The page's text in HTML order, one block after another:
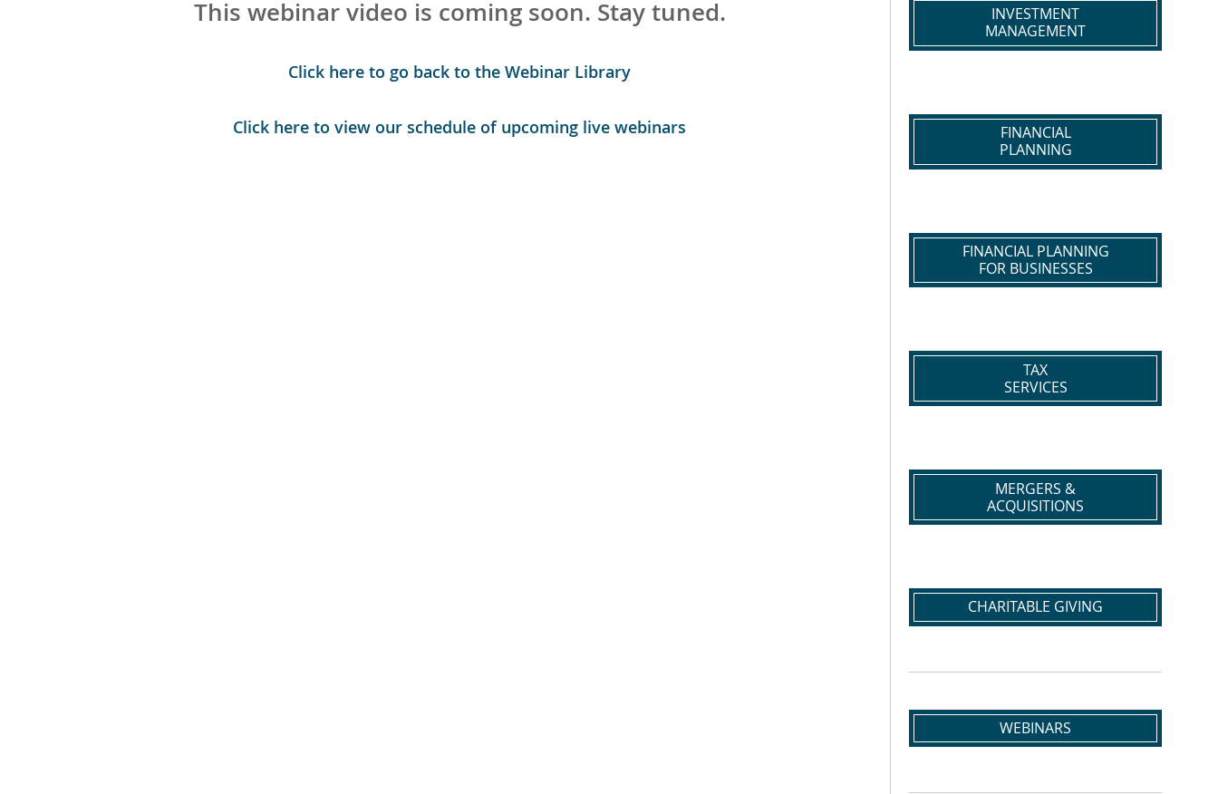
This webinar video is coming soon. Stay tuned.
Click here to go back to the Webinar Library
Click here to view our schedule of upcoming live webinars
INVESTMENT
MANAGEMENT
FINANCIAL
PLANNING
FINANCIAL PLANNING
FOR BUSINESSES
TAX
SERVICES
MERGERS &
ACQUISITIONS
CHARITABLE GIVING
WEBINARS